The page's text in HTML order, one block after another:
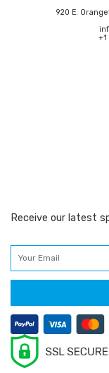
920 E.
+1
Receive our latest